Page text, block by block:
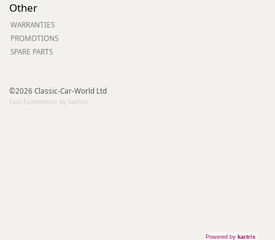
Other
WARRANTIES
PROMOTIONS
SPARE PARTS
©2026 Classic-Car-World Ltd
Fast Ecommerce by Kartris
Powered by kartris